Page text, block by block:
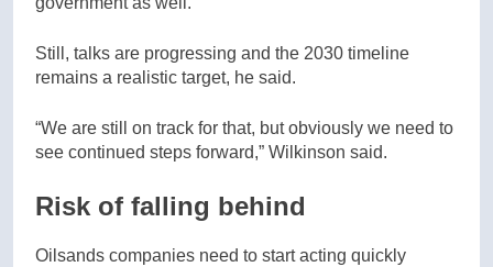
Still, talks are progressing and the 2030 timeline
remains a realistic target, he said.
“We are still on track for that, but obviously we need to
see continued steps forward,” Wilkinson said.
Risk of falling behind
Oilsands companies need to start acting quickly